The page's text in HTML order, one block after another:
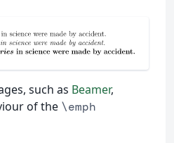
such as Beamer,
of the \emph